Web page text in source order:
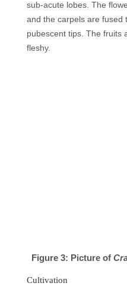
sub-acute lobes. The
and the carpels are fused
pubescent tips. The fruits
fleshy.
Figure 3: Picture of
Cultivation